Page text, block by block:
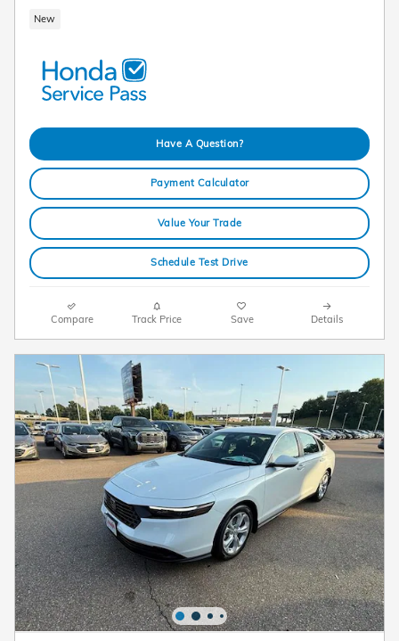
New
Have A Question?
Payment Calculator
Value Your Trade
Schedule Test Drive
Compare Track Price Save Details